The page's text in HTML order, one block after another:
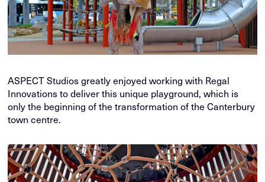
ASPECT Studios greatly enjoyed working with Regal
Innovations to deliver this unique playground, which is
only the beginning of the transformation of the Canterbury
town centre.